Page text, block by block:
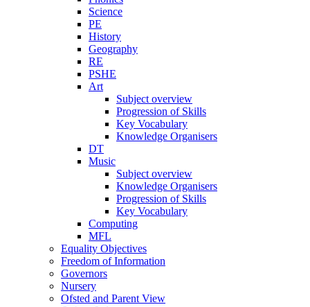
Science
PE
History
Geography
RE
PSHE
Art
Subject overview
Progression of Skills
Key Vocabulary
Knowledge Organisers
DT
Music
Subject overview
Knowledge Organisers
Progression of Skills
Key Vocabulary
Computing
MFL
Equality Objectives
Freedom of Information
Governors
Nursery
Ofsted and Parent View